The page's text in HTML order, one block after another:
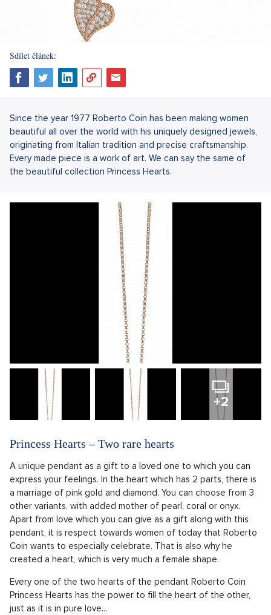
Sdílet článek:
Since the year 1977 Roberto Coin has been making women
beautiful all over the world with his uniquely designed jewels,
originating from Italian tradition and precise craftsmanship.
Every made piece is a work of art. We can say the same of
the beautiful collection Princess Hearts.
+2
Princess Hearts – Two rare hearts
A unique pendant as a gift to a loved one to which you can
express your feelings. In the heart which has 2 parts, there is
a marriage of pink gold and diamond. You can choose from 3
other variants, with added mother of pearl, coral or onyx.
Apart from love which you can give as a gift along with this
pendant, it is respect towards women of today that Roberto
Coin wants to especially celebrate. That is also why he
created a heart, which is very much a female shape.
Every one of the two hearts of the pendant Roberto Coin
Princess Hearts has the power to fill the heart of the other,
just as it is in pure love...